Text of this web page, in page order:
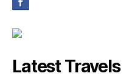
Latest Travels